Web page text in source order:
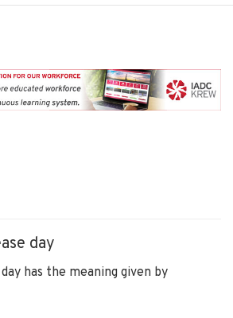
day
has the meaning given by